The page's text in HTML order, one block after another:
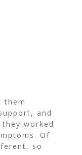
them
and
worked
Of
so